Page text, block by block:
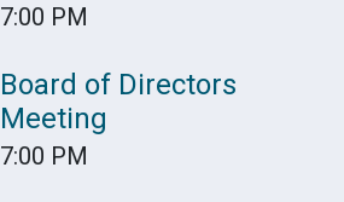
7:00 PM
Board of Directors
Meeting
7:00 PM